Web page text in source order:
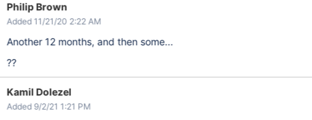
Philip Brown
Added 11/21/20 2:22 AM
Another 12 months, and then some...
??
Kamil Dolezel
Added 9/2/21 1:21 PM